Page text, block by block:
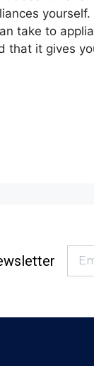
take to
that it gives